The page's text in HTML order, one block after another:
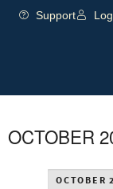
Support
OCTOBER
OCTOBER